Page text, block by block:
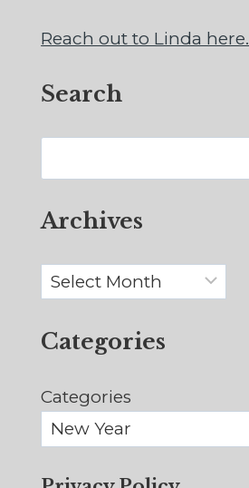
Reach out to Linda here.
Search
Archives
Archives
Categories
Categories